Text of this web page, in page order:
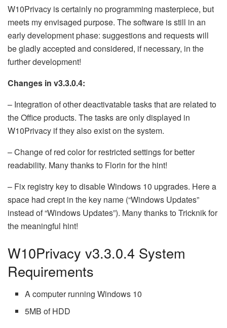
W10Privacy is certainly no programming masterpiece, but
meets my envisaged purpose. The software is still in an
early development phase: suggestions and requests will
be gladly accepted and considered, if necessary, in the
further development!
Changes in v3.3.0.4:
– Integration of other deactivatable tasks that are related to
the Office products. The tasks are only displayed in
W10Privacy if they also exist on the system.
– Change of red color for restricted settings for better
readability. Many thanks to Florin for the hint!
– Fix registry key to disable Windows 10 upgrades. Here a
space had crept in the key name (“Windows Updates”
instead of “Windows Updates”). Many thanks to Tricknik for
the meaningful hint!
W10Privacy v3.3.0.4 System
Requirements
A computer running Windows 10
5MB of HDD